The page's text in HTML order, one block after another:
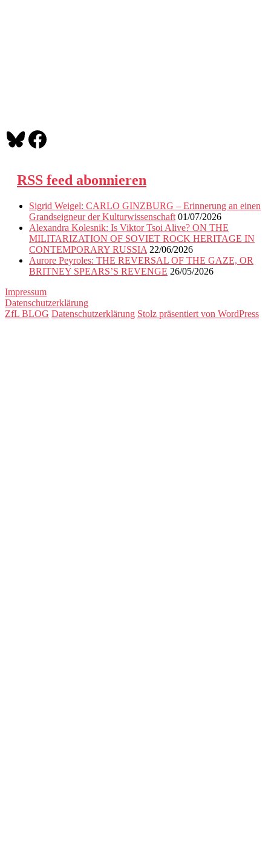
Bluesky
Facebook
RSS feed abonnieren
Sigrid Weigel: CARLO GINZBURG – Erinnerung an einen
Grandseigneur der Kulturwissenschaft 01/07/2026
Alexandra Kolesnik: Is Viktor Tsoi Alive? ON THE
MILITARIZATION OF SOVIET ROCK HERITAGE IN
CONTEMPORARY RUSSIA 22/06/2026
Aurore Peyroles: THE REVERSAL OF THE GAZE, OR
BRITNEY SPEARS’S REVENGE 26/05/2026
Impressum
Datenschutzerklärung
ZfL BLOG Datenschutzerklärung Stolz präsentiert von WordPress